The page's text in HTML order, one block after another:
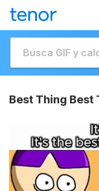
Best Thing Best